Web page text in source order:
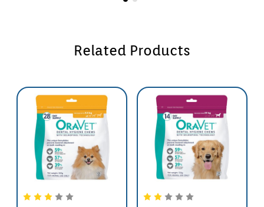
Related Products